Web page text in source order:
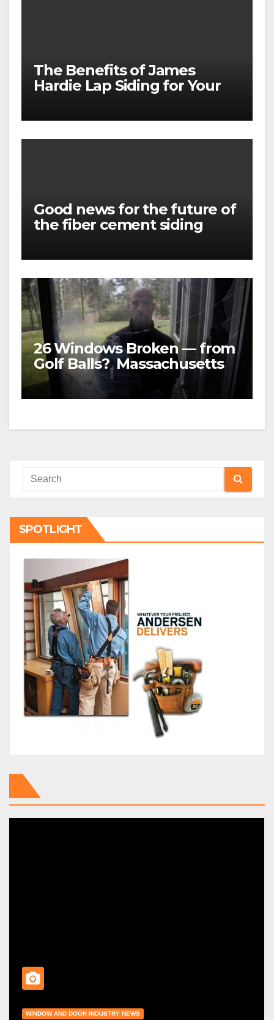
The Benefits of James
Hardie Lap Siding for Your
Good news for the future of
the fiber cement siding
26 Windows Broken — from
Golf Balls? Massachusetts
family was awarded almost
$5 MILLION
SPOTLIGHT
WINDOW AND DOOR INDUSTRY NEWS